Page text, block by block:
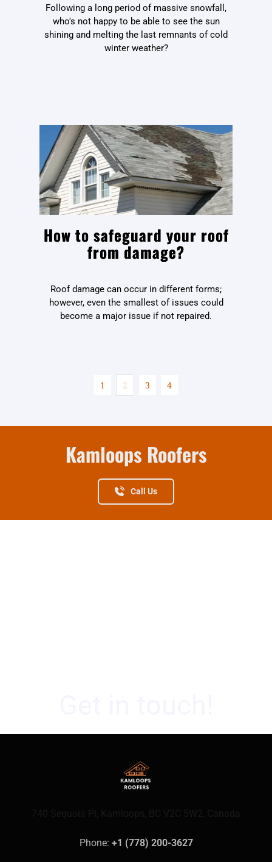
Following a long period of massive snowfall,
who's not happy to be able to see the sun
shining and melting the last remnants of cold
winter weather?
How to safeguard your roof
from damage?
Roof damage can occur in different forms;
however, even the smallest of issues could
become a major issue if not repaired.
1 2 3 4
Kamloops Roofers
Call Us
Phone: +1 (778) 200-3627